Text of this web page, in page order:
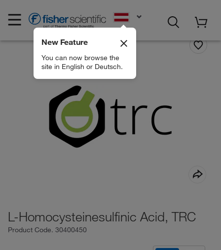
New Feature
You can now browse the
site in English or Deutsch.
L-Homocysteinesulfinic Acid, TRC
Product Code. 30400450